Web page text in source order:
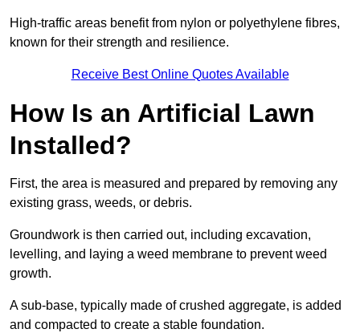
High-traffic areas benefit from nylon or polyethylene fibres,
known for their strength and resilience.
Receive Best Online Quotes Available
How Is an Artificial Lawn
Installed?
First, the area is measured and prepared by removing any
existing grass, weeds, or debris.
Groundwork is then carried out, including excavation,
levelling, and laying a weed membrane to prevent weed
growth.
A sub-base, typically made of crushed aggregate, is added
and compacted to create a stable foundation.